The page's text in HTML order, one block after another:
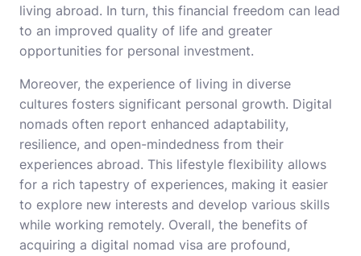
living abroad. In turn, this financial freedom can lead
to an improved quality of life and greater
opportunities for personal investment.
Moreover, the experience of living in diverse
cultures fosters significant personal growth. Digital
nomads often report enhanced adaptability,
resilience, and open-mindedness from their
experiences abroad. This lifestyle flexibility allows
for a rich tapestry of experiences, making it easier
to explore new interests and develop various skills
while working remotely. Overall, the benefits of
acquiring a digital nomad visa are profound,